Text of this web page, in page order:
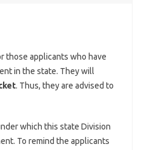
those applicants who have
in the state. They will
. Thus, they are advised to
which this state Division
To remind the applicants